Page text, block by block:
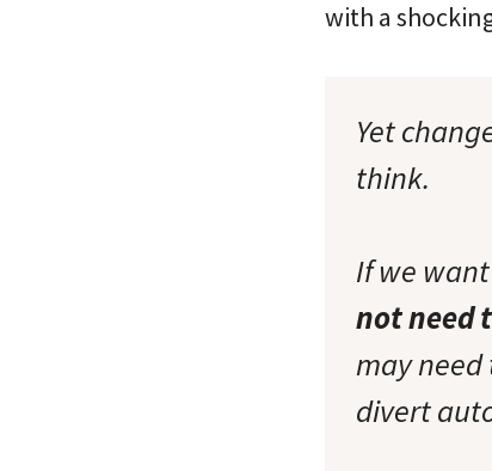
with a
Yet
think.
If we
not need
may
divert